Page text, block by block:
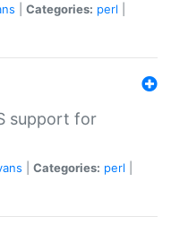
Categories: perl
support for
Categories: perl